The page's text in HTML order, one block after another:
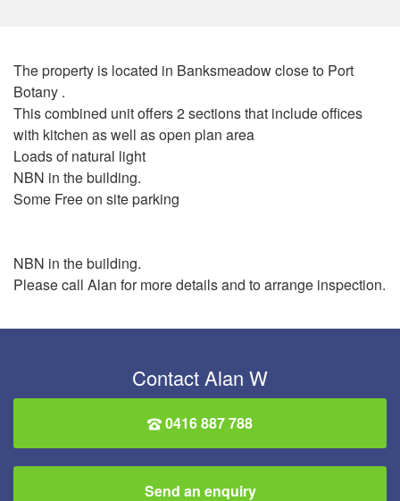
The property is located in Banksmeadow close to Port
Botany .
This combined unit offers 2 sections that include offices
with kitchen as well as open plan area
Loads of natural light
NBN in the building.
Some Free on site parking
NBN in the building.
Please call Alan for more details and to arrange inspection.
Contact Alan W
0416 887 788
Send an enquiry